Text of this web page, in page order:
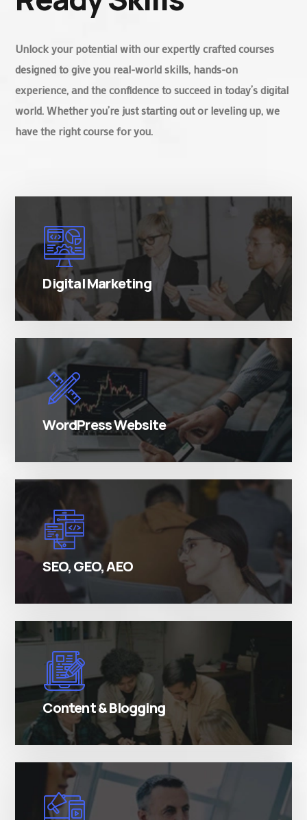
Unlock your potential with our expertly crafted courses
designed to give you real-world skills, hands-on
experience, and the confidence to succeed in today’s digital
world. Whether you’re just starting out or leveling up, we
have the right course for you.
Digital Marketing
There are many variations of simply free text
passages.
WordPress Website
There are many variations of simply free text
passages.
SEO, GEO, AEO
There are many variations of simply free text
passages.
Content & Blogging
There are many variations of simply free text
passages.
There are many variations of simply free text